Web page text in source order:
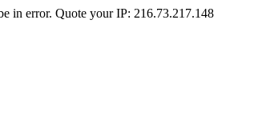
in error. Quote your IP: 216.73.217.148